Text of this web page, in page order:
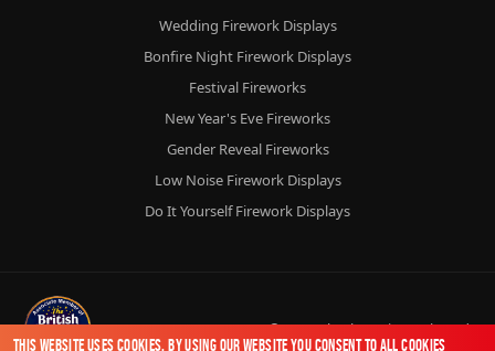
This website uses cookies. By using our website you consent to all cookies
Wedding Firework Displays
Bonfire Night Firework Displays
Festival Fireworks
New Year's Eve Fireworks
Gender Reveal Fireworks
Low Noise Firework Displays
Do It Yourself Firework Displays
© 2026Chorlton FireworksLtd.